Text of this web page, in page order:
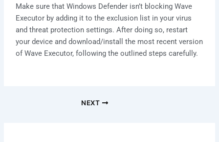
Make sure that Windows Defender isn’t blocking Wave
Executor by adding it to the exclusion list in your virus
and threat protection settings. After doing so, restart
your device and download/install the most recent version
of Wave Executor, following the outlined steps carefully.
NEXT